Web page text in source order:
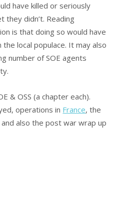
have killed or seriously
they didn’t. Reading
is that doing so would have
local populace. It may also
number of SOE agents
& OSS (a chapter each).
operations in France, the
and also the post war wrap up